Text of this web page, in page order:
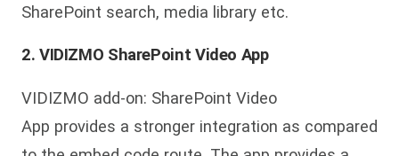
SharePoint search, media library etc.
2. VIDIZMO SharePoint Video App
VIDIZMO add-on: SharePoint Video
App provides a stronger integration as compared